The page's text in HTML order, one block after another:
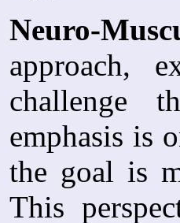
Neuro-
approach,
challenge
emphasis is
the goal is
This